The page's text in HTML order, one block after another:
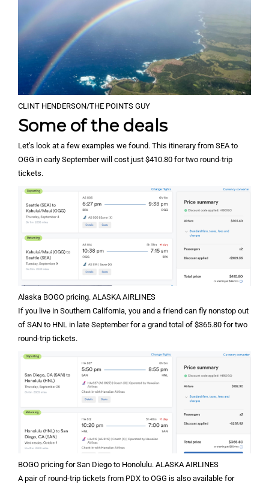
CLINT HENDERSON/THE POINTS GUY
Some of the deals
Let’s look at a few examples we found. This itinerary from SEA to
OGG in early September will cost just $410.80 for two round-trip
tickets.
Alaska BOGO pricing. ALASKA AIRLINES
If you live in Southern California, you and a friend can fly nonstop out
of SAN to HNL in late September for a grand total of $365.80 for two
round-trip tickets.
BOGO pricing for San Diego to Honolulu. ALASKA AIRLINES
A pair of round-trip tickets from PDX to OGG is also available for